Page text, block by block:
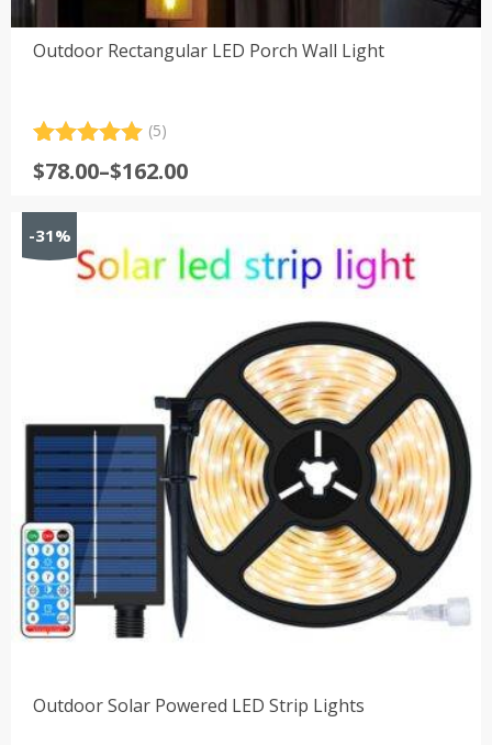
Outdoor Rectangular LED Porch Wall Light
out of 5
customer
ratings
(5)
$78.00–$162.00
Price
through
$162.00
-31%
Outdoor Solar Powered LED Strip Lights